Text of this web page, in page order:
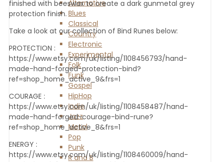
Alternative
Blues
Classical
Country
Electronic
Experimental
Folk
Funk
Gospel
HipHop
Indie
Jazz
Metal
Pop
Punk
R and B
finished with beeswax to create a dark gunmetal grey
protection finish.
Take a look at our collection of Bind Runes below:
PROTECTION :
https://www.etsy.com/uk/listing/1108456793/hand-
made-hand-forged-protection-bind?
ref=shop_home_active_9&frs=1
COURAGE :
https://www.etsy.com/uk/listing/1108458487/hand-
made-hand-forged-courage-bind-rune?
ref=shop_home_active_8&frs=1
ENERGY :
https://www.etsy.com/uk/listing/1108460009/hand-